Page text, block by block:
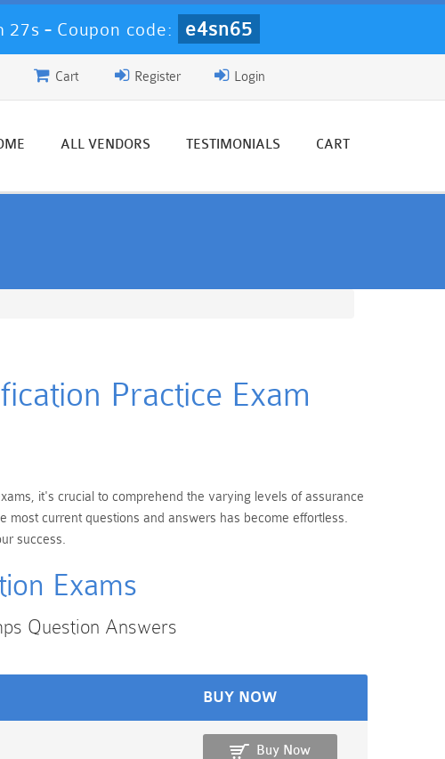
27s - Coupon code: e4sn65
Login
Register
Cart
ALL VENDORS TESTIMONIALS CART
Practice Exam
it's crucial to comprehend the varying levels of assurance
most current questions and answers has become effortless.
success.
Exams
Question Answers
BUY NOW
Buy Now